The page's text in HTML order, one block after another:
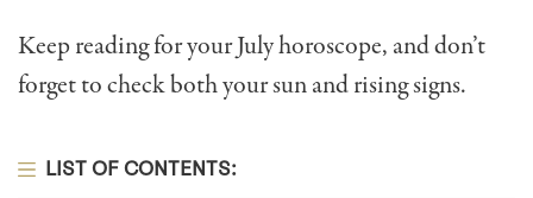
Keep reading for your July horoscope, and don’t
forget to check both your sun and rising signs.
LIST OF CONTENTS: